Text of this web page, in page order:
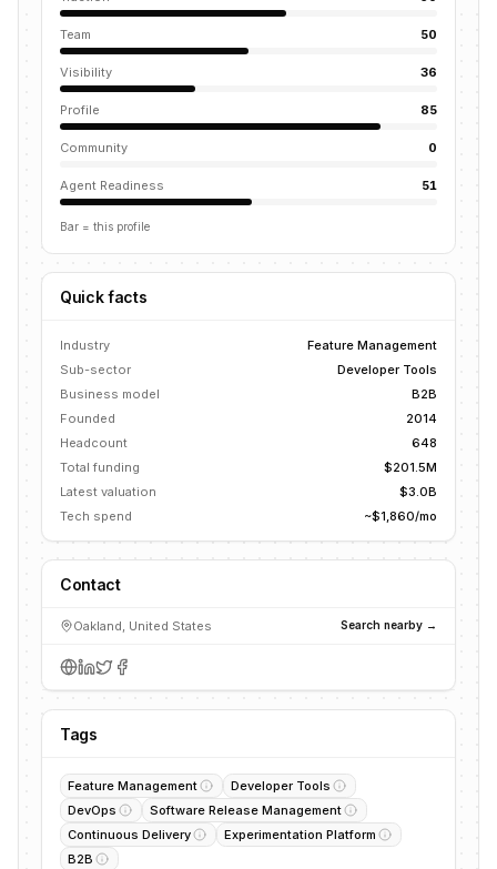
Team 50
Visibility 36
Profile 85
Community 0
Agent Readiness 51
Bar = this profile
Quick facts
Industry
Feature Management
Sub-sector
Developer Tools
Business model
B2B
Founded
2014
Headcount
648
Total funding
$201.5M
Latest valuation
$3.0B
Tech spend
~$1,860/mo
Contact
Oakland, United States Search nearby →
Tags
Feature Management
Developer Tools
DevOps
Software Release Management
Continuous Delivery
Experimentation Platform
B2B